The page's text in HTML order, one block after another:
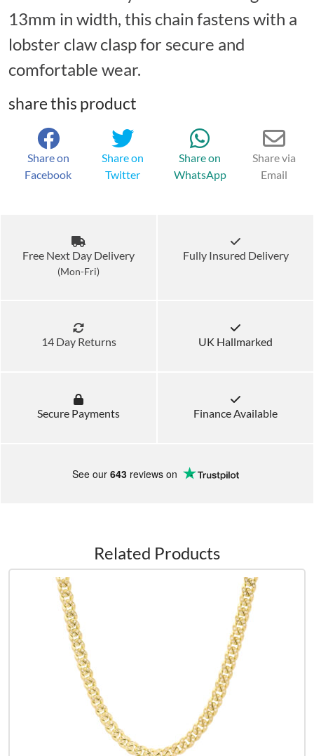
13mm in width, this chain fastens with a
lobster claw clasp for secure and
comfortable wear.
share this product
Share on
Facebook
Share on
Twitter
Share on
WhatsApp
Share via
Email
Free Next Day Delivery
(Mon-Fri)
Fully Insured Delivery
14 Day Returns UK Hallmarked
Secure Payments Finance Available
See our 643 reviews on
Related Products